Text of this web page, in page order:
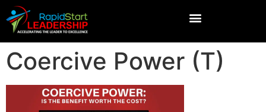
Coercive Power (T)